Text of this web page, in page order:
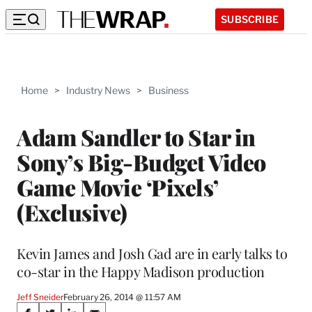
SUBSCRIBE
Home > Industry News > Business
Adam Sandler to Star in
Sony’s Big-Budget Video
Game Movie ‘Pixels’
(Exclusive)
Kevin James and Josh Gad are in early talks to
co-star in the Happy Madison production
Jeff SneiderFebruary 26, 2014 @ 11:57 AM